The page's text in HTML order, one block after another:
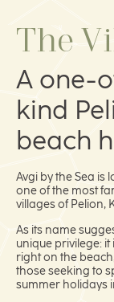
The
A one-
kind
beach
Avgi by the Sea is
one of the most
villages of Pelion,
As its name
unique privilege: it
right on the
those seeking to
summer holidays